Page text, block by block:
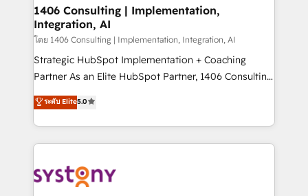
HubSpot大百科 出版 CRM・AI活用に関するご相談、現
状整理の壁打ちなど、構想段階からお気軽にお問い合わ
せください。
allowing companies to optimize processes and meet
the needs of the customer. We are part of Impresoft
Group, a group of specialized and complementary
companies that divide their offer into 4
Competence Centers: Smart Manufacturing,
The synergies generated by these integrations,
together with the combination of talents, skills,
to accompany companies on their digital
transformation journey.
1406 Consulting | Implementation,
Integration, AI
โดย 1406 Consulting | Implementation, Integration, AI
Strategic HubSpot Implementation + Coaching
Partner As an Elite HubSpot Partner, 1406 Consulting
helps mid-market revenue teams transform how
they sell, market, and serve. We don't just build your
HubSpot—we teach your team to own it, then stay
to help you keep winning. What We Do ⚙️ CRM
Data & Content 📈 Sales & Marketing Alignment +
ระดับ Elite5.0